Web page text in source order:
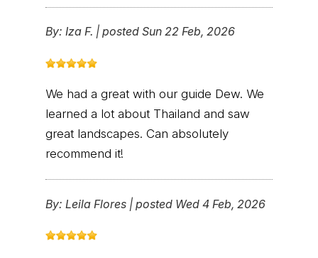
By: Iza F. | posted Sun 22 Feb, 2026
We had a great with our guide Dew. We
learned a lot about Thailand and saw
great landscapes. Can absolutely
recommend it!
By: Leila Flores | posted Wed 4 Feb, 2026